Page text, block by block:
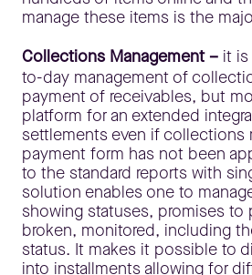
manage these items is the
Collections Management – it
to-day management of
payment of receivables, but
platform for an extended
settlements even if collections
payment form has not been
to the standard reports with
solution enables one to
showing statuses, promises to
broken, monitored, including
status. It makes it possible to
into installments allowing for